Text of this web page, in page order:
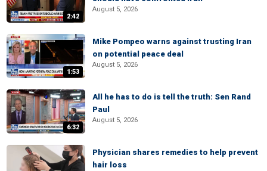
2:42
August 5, 2026
1:53
Mike Pompeo warns against trusting Iran
on potential peace deal
August 5, 2026
6:32
All he has to do is tell the truth: Sen Rand
Paul
August 5, 2026
Physician shares remedies to help prevent
hair loss